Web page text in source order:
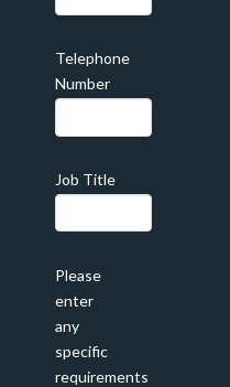
Telephone
Number
Job Title
Please
enter
any
specific
requirements